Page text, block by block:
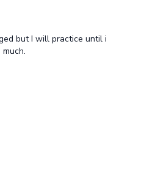
but I will practice until i